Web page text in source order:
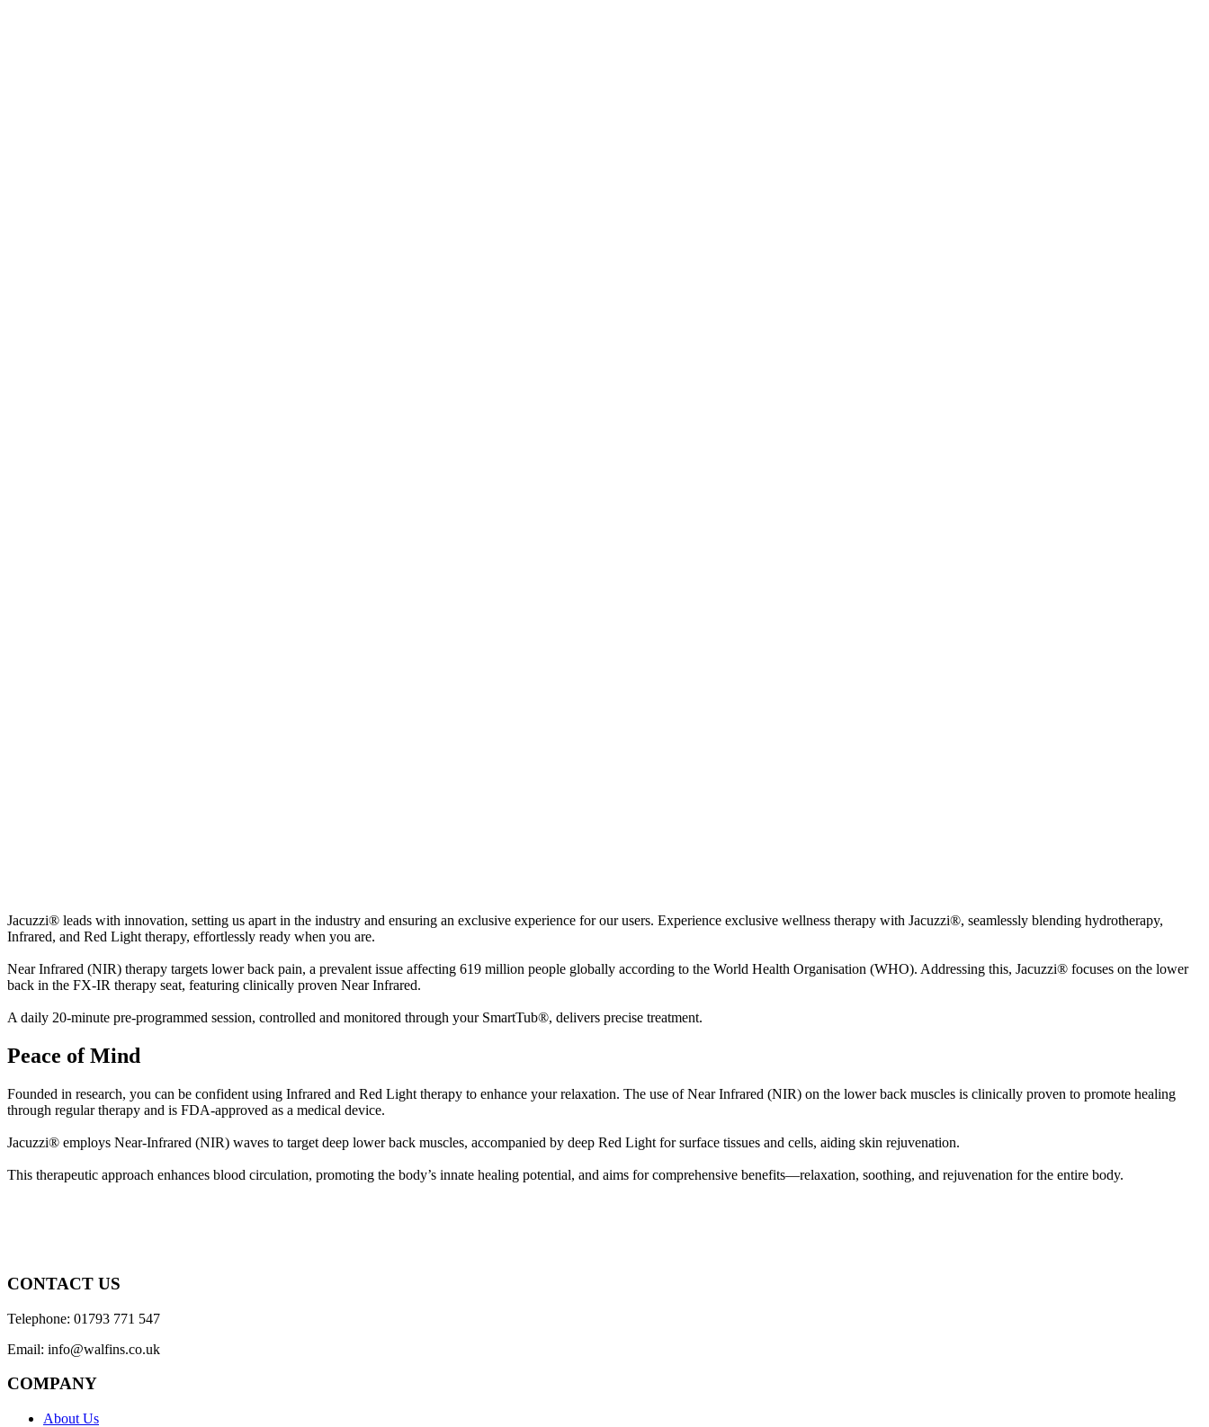
Jacuzzi® leads with innovation, setting us apart in the industry and ensuring an exclusive experience for our users. Experience exclusive wellness therapy with Jacuzzi®, seamlessly blending hydrotherapy,
Infrared, and Red Light therapy, effortlessly ready when you are.
Near Infrared (NIR) therapy targets lower back pain, a prevalent issue affecting 619 million people globally according to the World Health Organisation (WHO). Addressing this, Jacuzzi® focuses on the lower
back in the FX-IR therapy seat, featuring clinically proven Near Infrared.
A daily 20-minute pre-programmed session, controlled and monitored through your SmartTub®, delivers precise treatment.
Peace of Mind
Founded in research, you can be confident using Infrared and Red Light therapy to enhance your relaxation. The use of Near Infrared (NIR) on the lower back muscles is clinically proven to promote healing
through regular therapy and is FDA-approved as a medical device.
Jacuzzi® employs Near-Infrared (NIR) waves to target deep lower back muscles, accompanied by deep Red Light for surface tissues and cells, aiding skin rejuvenation.
This therapeutic approach enhances blood circulation, promoting the body’s innate healing potential, and aims for comprehensive benefits—relaxation, soothing, and rejuvenation for the entire body.
CONTACT US
Telephone: 01793 771 547
Email: info@walfins.co.uk
COMPANY
About Us